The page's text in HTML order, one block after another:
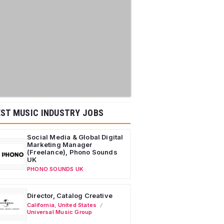
MUSIC INDUSTRY JOBS
Social Media & Global Digital
Marketing Manager
(Freelance), Phono Sounds
UK
PHONO SOUNDS UK
Director, Catalog Creative
California United States
Universal Music Group